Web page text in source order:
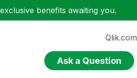
benefits awaiting you.
Qlik.com
Ask a Question